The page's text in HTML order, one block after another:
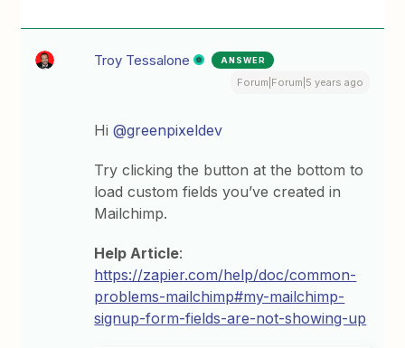
Troy Tessalone ANSWER
Forum|Forum|5 years ago
Hi@greenpixeldev
Try clicking the button at the bottom to
load custom fields you’ve created in
Mailchimp.
Help Article:
https://zapier.com/help/doc/common-
problems-mailchimp#my-mailchimp-
signup-form-fields-are-not-showing-up